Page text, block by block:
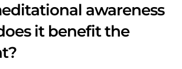
awareness
it benefit the